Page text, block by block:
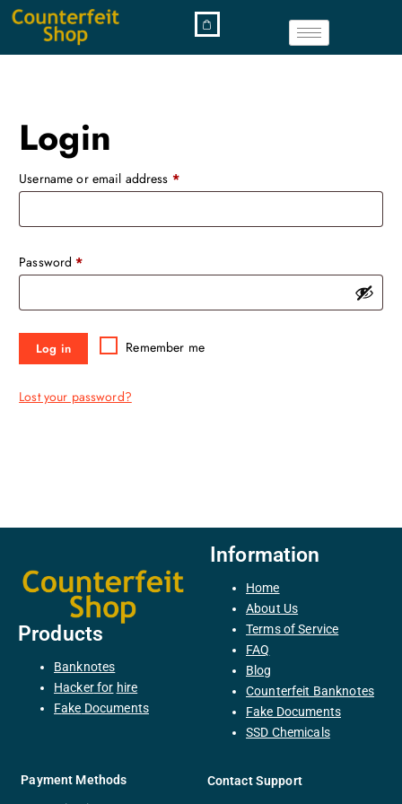
Login
Username or email address *
Password *
Remember me
Log in
Lost your password?
Products
Banknotes
Hackerfor hire
Fake Documents
Information
Home
About Us
Terms of Service
FAQ
Blog
Counterfeit Banknotes
Fake Documents
SSD Chemicals
Payment Methods Contact Support